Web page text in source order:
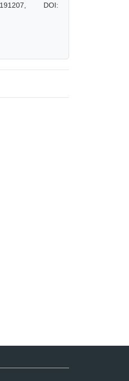
DOI: